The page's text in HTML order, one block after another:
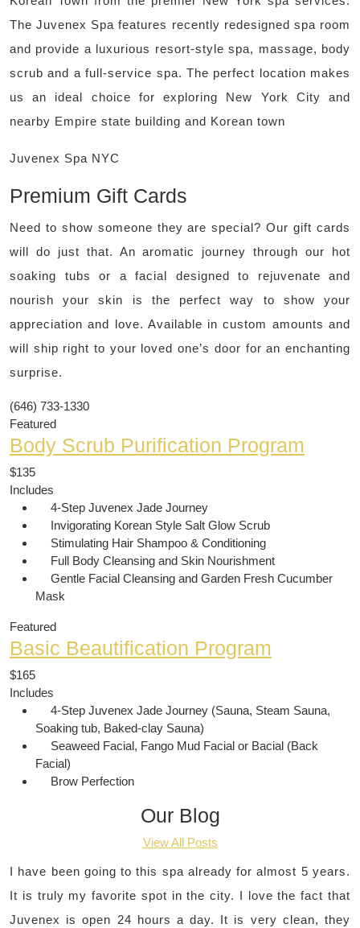
The Juvenex Spa features recently redesigned spa room
and provide a luxurious resort-style spa, massage, body
scrub and a full-service spa. The perfect location makes
us an ideal choice for exploring New York City and
nearby Empire state building and Korean town
Juvenex Spa NYC
Premium Gift Cards
Need to show someone they are special? Our gift cards
will do just that. An aromatic journey through our hot
soaking tubs or a facial designed to rejuvenate and
nourish your skin is the perfect way to show your
appreciation and love. Available in custom amounts and
will ship right to your loved one’s door for an enchanting
surprise.
(646) 733-1330
Featured
Body Scrub Purification Program
$135
Includes
4-Step Juvenex Jade Journey
Invigorating Korean Style Salt Glow Scrub
Stimulating Hair Shampoo & Conditioning
Full Body Cleansing and Skin Nourishment
Gentle Facial Cleansing and Garden Fresh Cucumber
Mask
Featured
Basic Beautification Program
$165
Includes
4-Step Juvenex Jade Journey (Sauna, Steam Sauna,
Soaking tub, Baked-clay Sauna)
Seaweed Facial, Fango Mud Facial or Bacial (Back
Facial)
Brow Perfection
Our Blog
View All Posts
I have been going to this spa already for almost 5 years.
It is truly my favorite spot in the city. I love the fact that
Juvenex is open 24 hours a day. It is very clean, they